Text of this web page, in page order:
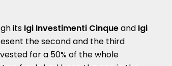
its Igi Investimenti Cinqueand Igi
the second and the third
for a 50% of the whole